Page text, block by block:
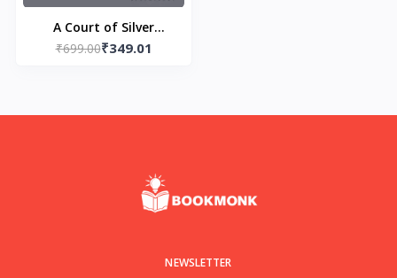
A Court of Silver
Flames Paperback – by
₹699.00₹349.01
NEWSLETTER